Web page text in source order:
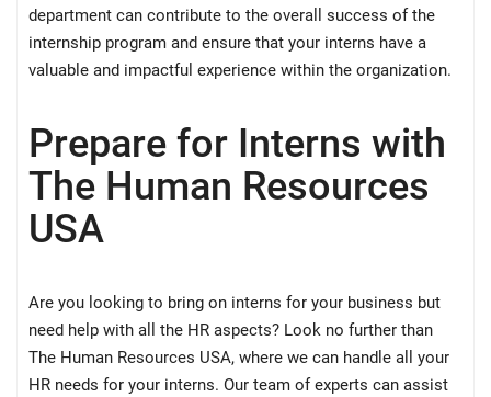
department can contribute to the overall success of the
internship program and ensure that your interns have a
valuable and impactful experience within the organization.
Prepare for Interns with
The Human Resources
USA
Are you looking to bring on interns for your business but
need help with all the HR aspects? Look no further than
The Human Resources USA, where we can handle all your
HR needs for your interns. Our team of experts can assist